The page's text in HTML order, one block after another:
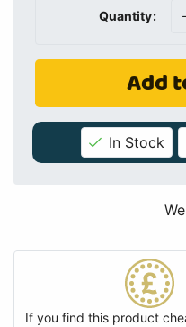
Quantity:
Add
In Stock
If you find this product